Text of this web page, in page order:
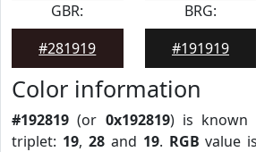
GBR:
#281919
BRG:
#191919
Color information
#192819 (or 0x192819) is known
triplet: 19, 28and 19. RGB value